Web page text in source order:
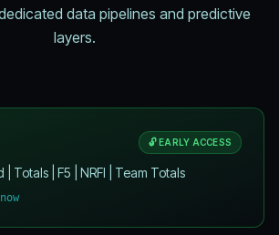
data pipelines and predictive
layers.
🔓 EARLY ACCESS
| Totals | F5 | NRFI | Team Totals